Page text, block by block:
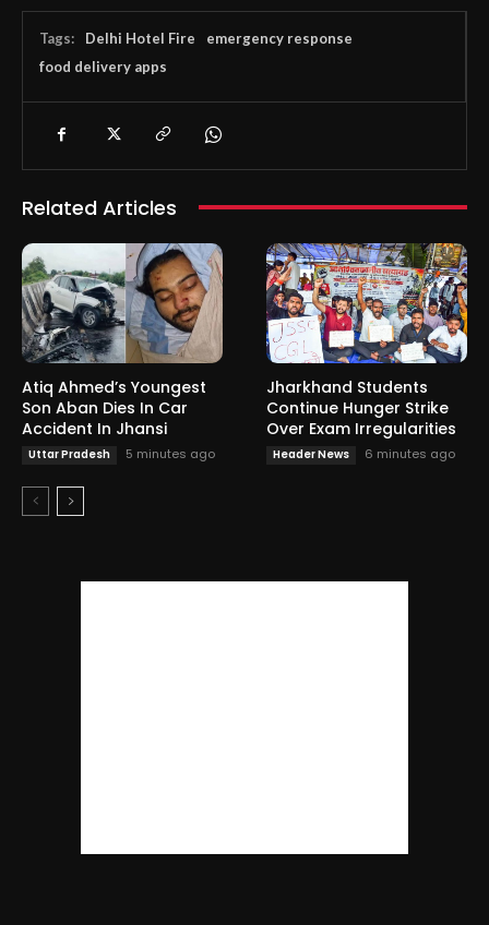
Tags: Delhi Hotel Fire
emergency response
food delivery apps
Related Articles
Atiq Ahmed’s Youngest
Son Aban Dies In Car
Accident In Jhansi
Uttar Pradesh 5 minutes ago
Jharkhand Students
Continue Hunger Strike
Over Exam Irregularities
Header News 6 minutes ago